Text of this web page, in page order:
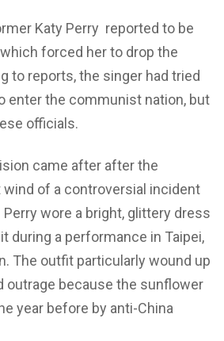
Katy Perry reported to be
forced her to drop the
to reports, the singer had tried
enter the communist nation, but
officials.
came after after the
of a controversial incident
wore a bright, glittery dress
during a performance in Taipei,
The outfit particularly wound up
outrage because the sunflower
year before by anti-China